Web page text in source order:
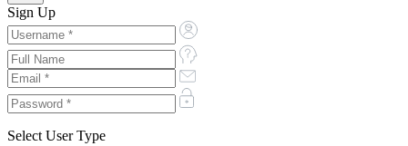
Sign Up
Select User Type